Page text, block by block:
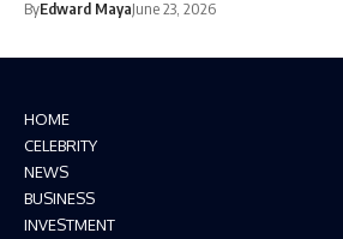
ByEdward MayaJune 23, 2026
HOME
CELEBRITY
NEWS
BUSINESS
INVESTMENT